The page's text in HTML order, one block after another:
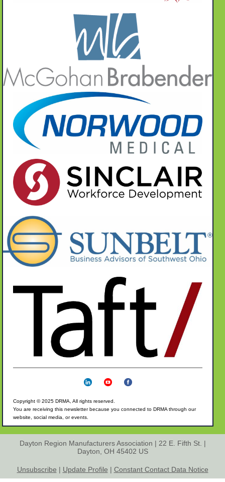
Copyright © 2025 DRMA, All rights reserved.
You are receiving this newsletter because you connected to DRMA through our
website, social media, or events.
Dayton Region Manufacturers Association | 22 E. Fifth St. |
Dayton, OH 45402 US
Unsubscribe | Update Profile | Constant Contact Data Notice